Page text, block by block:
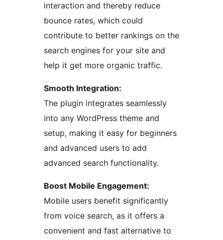
interaction and thereby reduce
bounce rates, which could
contribute to better rankings on the
search engines for your site and
help it get more organic traffic.
Smooth Integration:
The plugin integrates seamlessly
into any WordPress theme and
setup, making it easy for beginners
and advanced users to add
advanced search functionality.
Boost Mobile Engagement:
Mobile users benefit significantly
from voice search, as it offers a
convenient and fast alternative to